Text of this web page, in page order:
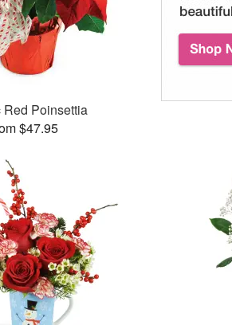
Poinsettia
$47.95